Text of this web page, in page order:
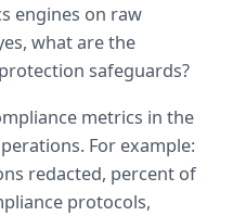
engines on raw
what are the
safeguards?
metrics in the
For example:
redacted, percent of
protocols,